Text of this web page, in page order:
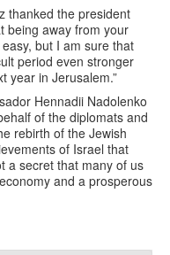
thanked the president
being away from your
but I am sure that
period even stronger
year in Jerusalem.”
Hennadii Nadolenko
of the diplomats and
rebirth of the Jewish
of Israel that
a secret that many of us
and a prosperous